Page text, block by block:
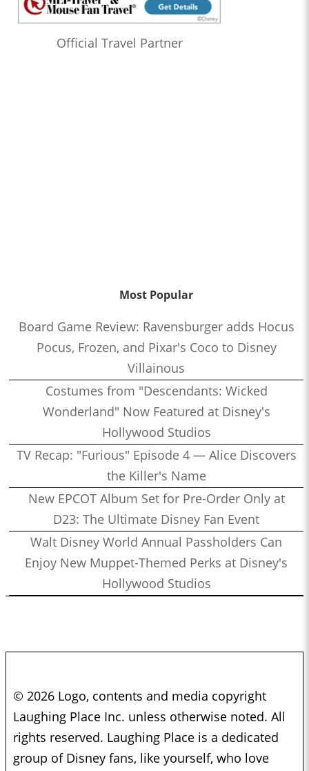
Official Travel Partner
Most Popular
Board Game Review: Ravensburger adds Hocus
Pocus, Frozen, and Pixar's Coco to Disney
Villainous
Costumes from "Descendants: Wicked
Wonderland" Now Featured at Disney's
Hollywood Studios
TV Recap: "Furious" Episode 4 — Alice Discovers
the Killer's Name
New EPCOT Album Set for Pre-Order Only at
D23: The Ultimate Disney Fan Event
Walt Disney World Annual Passholders Can
Enjoy New Muppet-Themed Perks at Disney's
Hollywood Studios
© 2026 Logo, contents and media copyright
Laughing Place Inc. unless otherwise noted. All
rights reserved. Laughing Place is a dedicated
group of Disney fans, like yourself, who love